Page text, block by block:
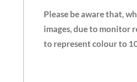
Please be aware that,
images, due to monitor
to represent colour to